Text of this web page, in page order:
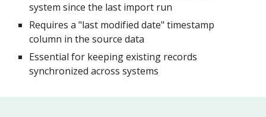
system since the last import run
Requires a "last modified date" timestamp
column in the source data
Essential for keeping existing records
synchronized across systems